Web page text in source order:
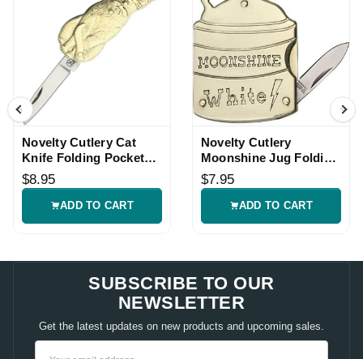
Novelty Cutlery Cat
Knife Folding Pocket
Knife
$8.95
ADD TO CART
Novelty Cutlery
Moonshine Jug Folding
Knife
$7.95
ADD TO CART
SUBSCRIBE TO OUR
NEWSLETTER
Get the latest updates on new products and upcoming sales.